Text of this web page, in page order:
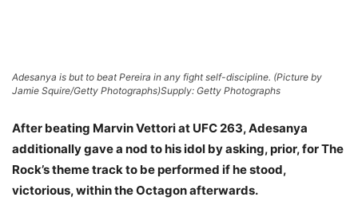
Adesanya is but to beat Pereira in any fight self-discipline. (Picture by
Jamie Squire/Getty Photographs)Supply: Getty Photographs
After beating Marvin Vettori at UFC 263, Adesanya
additionally gave a nod to his idol by asking, prior, for The
Rock’s theme track to be performed if he stood,
victorious, within the Octagon afterwards.